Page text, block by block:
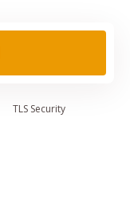
TLS Security